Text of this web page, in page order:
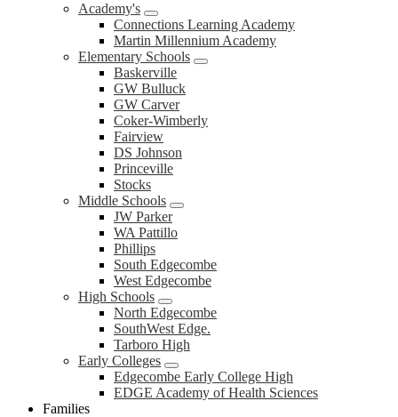
Academy's
Connections Learning Academy
Martin Millennium Academy
Elementary Schools
Baskerville
GW Bulluck
GW Carver
Coker-Wimberly
Fairview
DS Johnson
Princeville
Stocks
Middle Schools
JW Parker
WA Pattillo
Phillips
South Edgecombe
West Edgecombe
High Schools
North Edgecombe
SouthWest Edge.
Tarboro High
Early Colleges
Edgecombe Early College High
EDGE Academy of Health Sciences
Families